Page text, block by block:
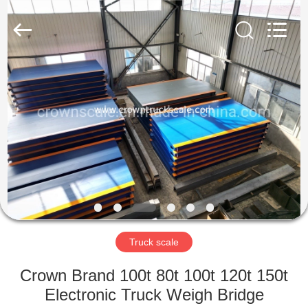
HOME
PRODUCTS
ABOUT
US
FACTORY
QUALITY
Co.,
Ltd.
Rights
Reserved.
Developed
by
ECER
Truck scale
Crown Brand 100t 80t 100t 120t 150t
Electronic Truck Weigh Bridge